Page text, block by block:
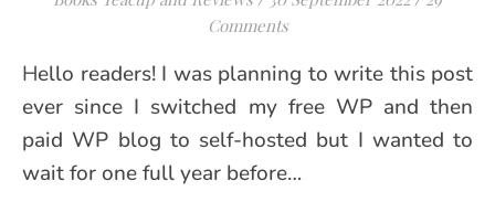
Comments
Hello readers! I was planning to write this post
ever since I switched my free WP and then
paid WP blog to self-hosted but I wanted to
wait for one full year before…